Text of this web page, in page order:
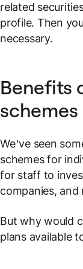
related
profile. Then
necessary.
Benefits
schemes
We’ve seen
schemes for
for staff to
companies, and
But why would
plans available